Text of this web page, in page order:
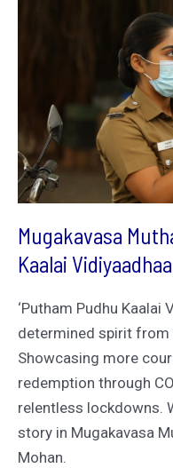
Mugakavasa
Kaalai Vidiyaadhaa
‘Putham Pudhu Kaalai
determined spirit
Showcasing more
redemption through
relentless lockdowns.
story in Mugakavasa
Mohan.